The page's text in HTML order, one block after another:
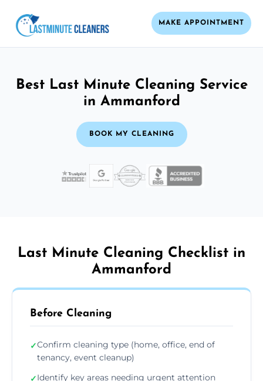
MAKE APPOINTMENT
Best Last Minute Cleaning Service
in Ammanford
BOOK MY CLEANING
Last Minute Cleaning Checklist in
Ammanford
Before Cleaning
✓Confirm cleaning type (home, office, end of
tenancy, event cleanup)
✓Identify key areas needing urgent attention